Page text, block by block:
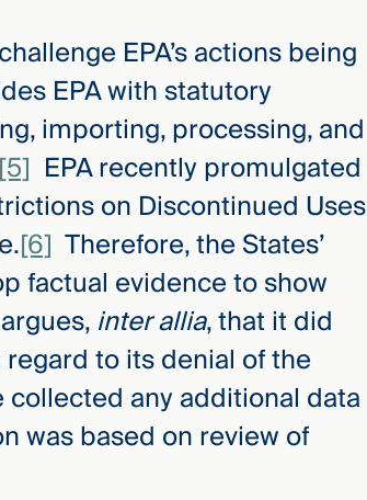
EPA’s actions being
EPA with statutory
importing, processing, and
[5] EPA recently promulgated
on Discontinued Uses
[6] Therefore, the States’
factual evidence to show
inter allia, that it did
to its denial of the
any additional data
was based on review of